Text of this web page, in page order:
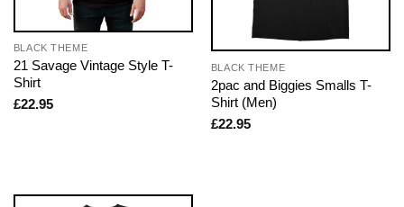
BLACK THEME
21 Savage Vintage Style T-
Shirt
£22.95
BLACK THEME
2pac and Biggies Smalls T-
Shirt (Men)
£22.95